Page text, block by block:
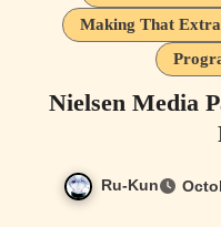
Making That
Nielsen Media
Ru-Kun